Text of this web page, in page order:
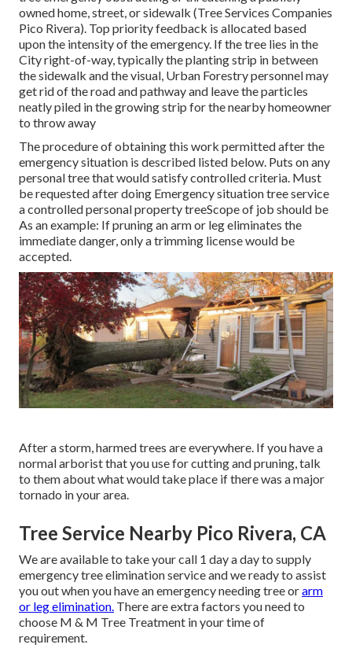
owned home, street, or sidewalk (Tree Services Companies
Pico Rivera). Top priority feedback is allocated based
upon the intensity of the emergency. If the tree lies in the
City right-of-way, typically the planting strip in between
the sidewalk and the visual, Urban Forestry personnel may
get rid of the road and pathway and leave the particles
neatly piled in the growing strip for the nearby homeowner
to throw away
The procedure of obtaining this work permitted after the
emergency situation is described listed below. Puts on any
personal tree that would satisfycontrolled criteria. Must
be requested after doing Emergency situation tree service
a controlled personal property treeScope of job should be
As an example: If pruning an arm or leg eliminates the
immediate danger, only a trimming license would be
accepted.
After a storm, harmed trees are everywhere. If you have a
normal arborist that you use for cutting and pruning, talk
to them about what would take place if there was a major
tornado in your area.
Tree Service Nearby Pico Rivera, CA
We are available to take your call 1 day a day to supply
emergency tree elimination service and we ready to assist
you out when you have an emergency needing tree orarm
or leg elimination. There are extra factors you need to
choose M & M Tree Treatment in your time of
requirement.